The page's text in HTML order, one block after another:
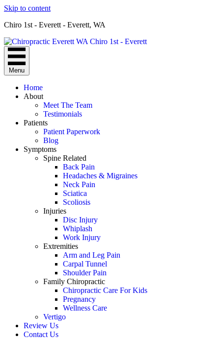
Skip to content
Chiro 1st - Everett - Everett, WA
Menu
Home
About
Meet The Team
Testimonials
Patients
Patient Paperwork
Blog
Symptoms
Spine Related
Back Pain
Headaches & Migraines
Neck Pain
Sciatica
Scoliosis
Injuries
Disc Injury
Whiplash
Work Injury
Extremities
Arm and Leg Pain
Carpal Tunnel
Shoulder Pain
Family Chiropractic
Chiropractic Care For Kids
Pregnancy
Wellness Care
Vertigo
Review Us
Contact Us